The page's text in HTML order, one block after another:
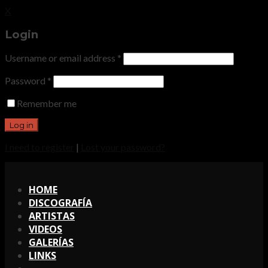
Login
Username or email address *
Password *
Remember me
|
HOME
DISCOGRAFÍA
ARTISTAS
VIDEOS
GALERÍAS
LINKS